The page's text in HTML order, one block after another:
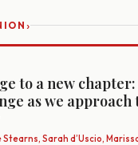
›
to a new chapter:
as we approach
Sarah d’Uscio,